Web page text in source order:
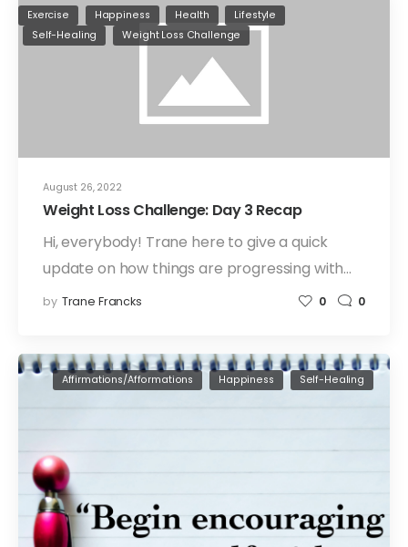
August 26, 2022
Exercise Happiness Health
Lifestyle
Self-Healing
Weight Loss Challenge
Weight Loss Challenge: Day 3 Recap
Hi, everybody! Trane here to give a quick
update on how things are progressing with…
by Trane Francks 0 0
Affirmations/Afformations Happiness Self-Healing